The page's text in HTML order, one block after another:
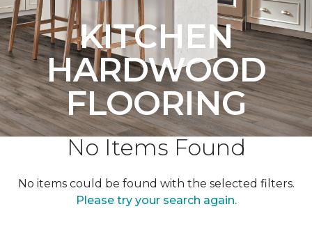
KITCHEN
HARDWOOD
FLOORING
No Items Found
No items could be found with the selected filters.
Please try your search again.